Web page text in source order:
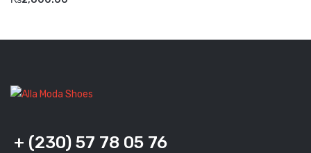
Rafarillo
+ (230) 57 78 05 76